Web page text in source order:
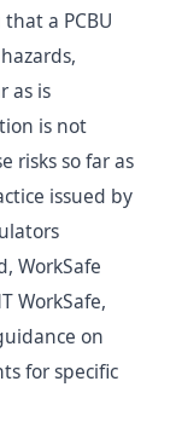
a PCBU
as is
is not
risks so far as
issued by
WorkSafe
WorkSafe,
on
for specific